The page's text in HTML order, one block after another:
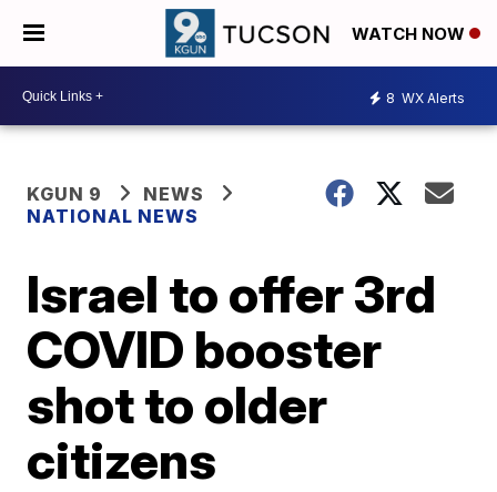
WATCH NOW
8 WX Alerts
KGUN 9
NEWS
NATIONAL NEWS
Israel to offer 3rd
COVID booster
shot to older
citizens